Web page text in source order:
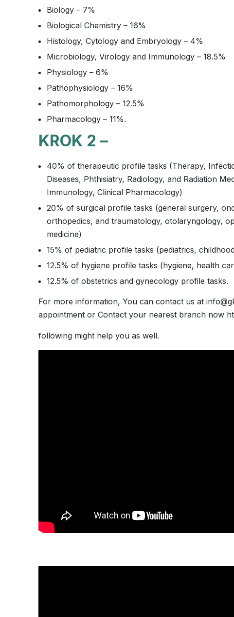
Biology – 7%
Biological Chemistry – 16%
Histology, Cytology and Embryology – 4%
Microbiology, Virology and Immunology – 18.5%
Physiology – 6%
Pathophysiology – 16%
Pathomorphology – 12.5%
Pharmacology – 11%.
KROK 2 –
40% of therapeutic profile tasks (Therapy,
Diseases, Phthisiatry, Radiology, and Radiation
Immunology, Clinical Pharmacology)
20% of surgical profile tasks (general surgery,
orthopedics, and traumatology, otolaryngology,
medicine)
15% of pediatric profile tasks (pediatrics,
12.5% of hygiene profile tasks (hygiene, health
12.5% of obstetrics and gynecology profile tasks.
For more information, You can contact us at
appointment or Contact your nearest branch now
following might help you as well.